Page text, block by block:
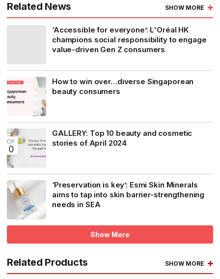
Related News SHOW MORE
‘Accessible for everyone’: L'Oréal HK
champions social responsibility to engage
value-driven Gen Z consumers
How to win over…diverse Singaporean
beauty consumers
GALLERY: Top 10 beauty and cosmetic
stories of April 2024
‘Preservation is key’: Esmi Skin Minerals
aims to tap into skin barrier-strengthening
needs in SEA
Show More
Related Products SHOW MORE